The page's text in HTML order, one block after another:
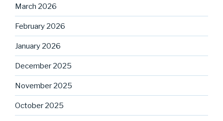
March 2026
February 2026
January 2026
December 2025
November 2025
October 2025